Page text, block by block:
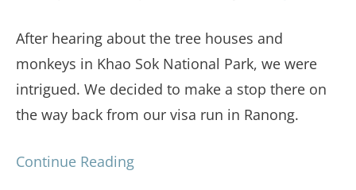
After hearing about the tree houses and
monkeys in Khao Sok National Park, we were
intrigued. We decided to make a stop there on
the way back from our visa run in Ranong.
Continue Reading